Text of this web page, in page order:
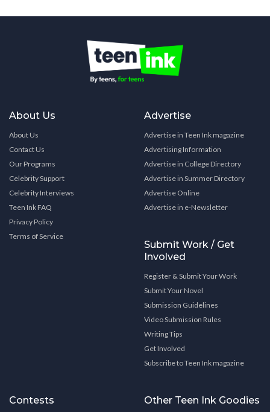
About Us
About Us
Contact Us
Our Programs
Celebrity Support
Celebrity Interviews
Teen Ink FAQ
Privacy Policy
Terms of Service
Advertise
Advertise in Teen Ink magazine
Advertising Information
Advertise in College Directory
Advertise in Summer Directory
Advertise Online
Advertise in e-Newsletter
Submit Work / Get
Involved
Register & Submit Your Work
Submit Your Novel
Submission Guidelines
Video Submission Rules
Writing Tips
Get Involved
Subscribe to Teen Ink magazine
Contests Other Teen Ink Goodies